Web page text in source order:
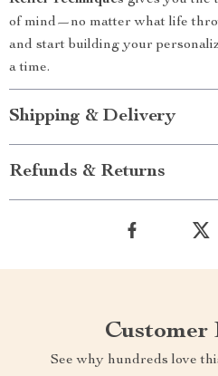
of mind—no matter what life
and start building your
a time.
Shipping & Delivery
Refunds & Returns
Customer
See why hundreds love